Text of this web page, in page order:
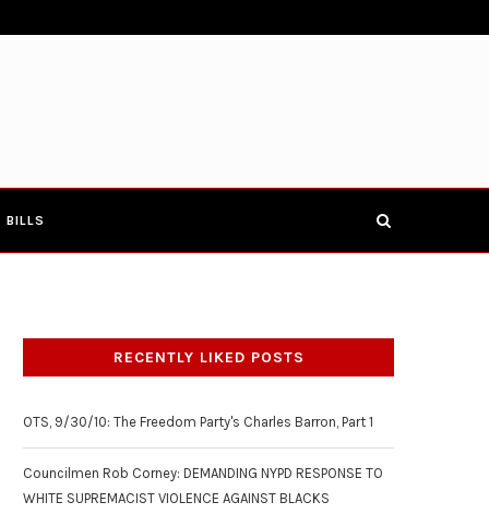
BILLS
RECENTLY LIKED POSTS
OTS, 9/30/10: The Freedom Party's Charles Barron, Part 1
Councilmen Rob Corney: DEMANDING NYPD RESPONSE TO
WHITE SUPREMACIST VIOLENCE AGAINST BLACKS